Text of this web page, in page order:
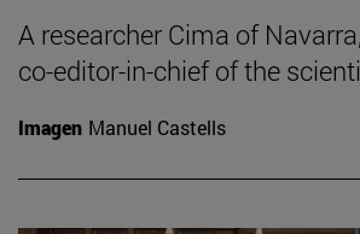
A researcher Cima of
co-editor-in-chief of the
Imagen Manuel Castells